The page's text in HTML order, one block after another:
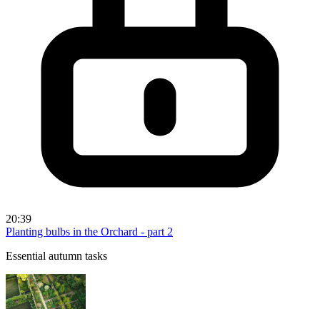
20:39
Planting bulbs in the Orchard - part 2
Essential autumn tasks